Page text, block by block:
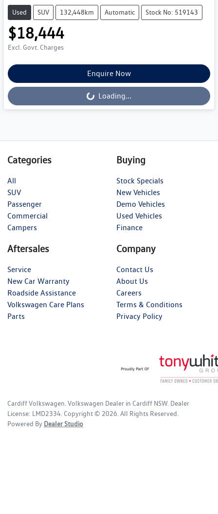
Used SUV 132,448km Automatic Stock No: 519143
$18,444
Excl. Govt. Charges
Enquire Now
Loading... Loading...
Categories
All
SUV
Passenger
Commercial
Campers
Buying
Stock Specials
New Vehicles
Demo Vehicles
Used Vehicles
Finance
Aftersales
Service
New Car Warranty
Roadside Assistance
Volkswagen Care Plans
Parts
Company
Contact Us
About Us
Careers
Terms & Conditions
Privacy Policy
Cardiff Volkswagen Volkswagen Dealer in Cardiff NSW. Dealer
License: LMD2334 Copyright © 2026 . All Rights Reserved.
Powered By Dealer Studio